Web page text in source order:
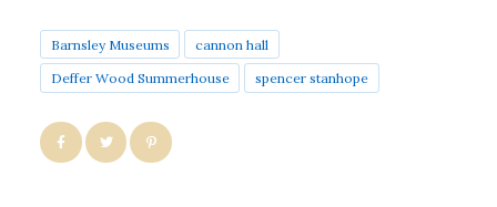
Barnsley Museums cannon hall
Deffer Wood Summerhouse spencer stanhope